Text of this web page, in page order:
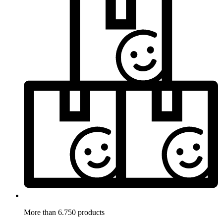
More than 6.750 products